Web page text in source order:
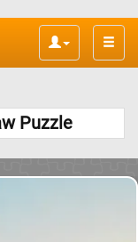
Toggle
Puzzle